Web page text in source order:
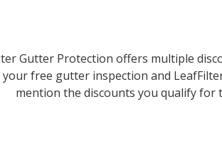
Gutter Protection offers multiple
your free gutter inspection and
mention the discounts you qualify